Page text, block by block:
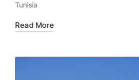
Posted
in
Tunisia
Read More